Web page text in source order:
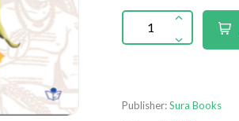
Publisher:Sura Books